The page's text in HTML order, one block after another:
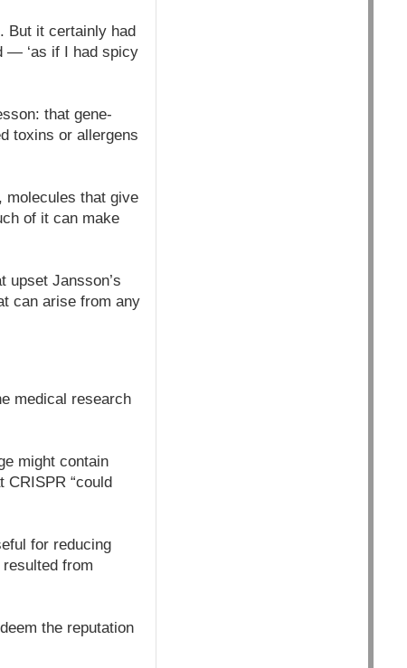
But it certainly had
— ‘as if I had spicy
that gene-
toxins or allergens
molecules that give
of it can make
upset Jansson’s
can arise from any
medical research
might contain
“could
for reducing
from
the reputation